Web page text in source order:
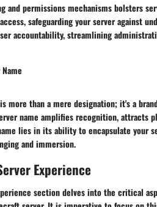
and permissions mechanisms bolsters
safeguarding your server against
accountability, streamlining
more than a mere designation; it's a
name amplifies recognition, attracts
lies in its ability to encapsulate your
and immersion.
Experience
section delves into the critical